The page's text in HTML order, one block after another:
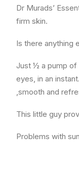
Dr Murads’
firm skin.
Is there anything
Just ½ a pump of
eyes, in an
,smooth and
This little guy
Problems with